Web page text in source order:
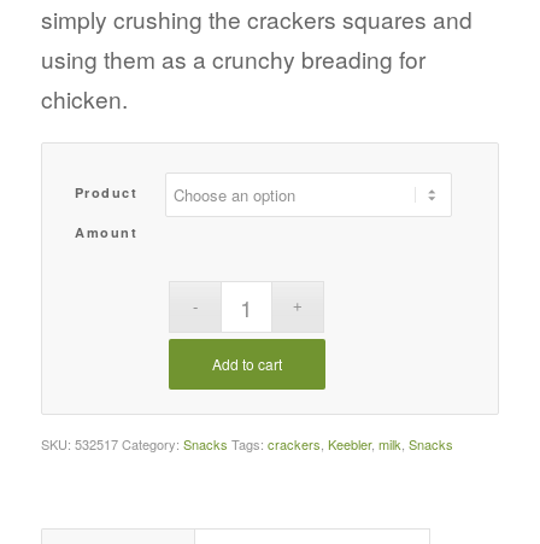
simply crushing the crackers squares and
using them as a crunchy breading for
chicken.
Product
Amount
Add to cart
SKU: 532517 Category: Snacks Tags: crackers Keebler, milk Snacks